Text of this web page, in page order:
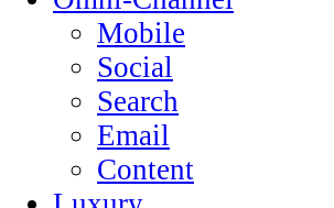
Mobile
Social
Search
Email
Content